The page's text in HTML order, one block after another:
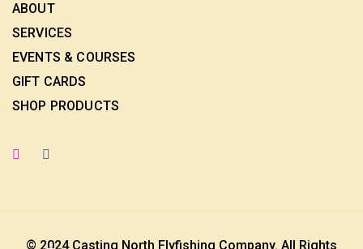
ABOUT
SERVICES
EVENTS & COURSES
GIFT CARDS
SHOP PRODUCTS
© 2024 Casting North Flyfishing Company. All Rights